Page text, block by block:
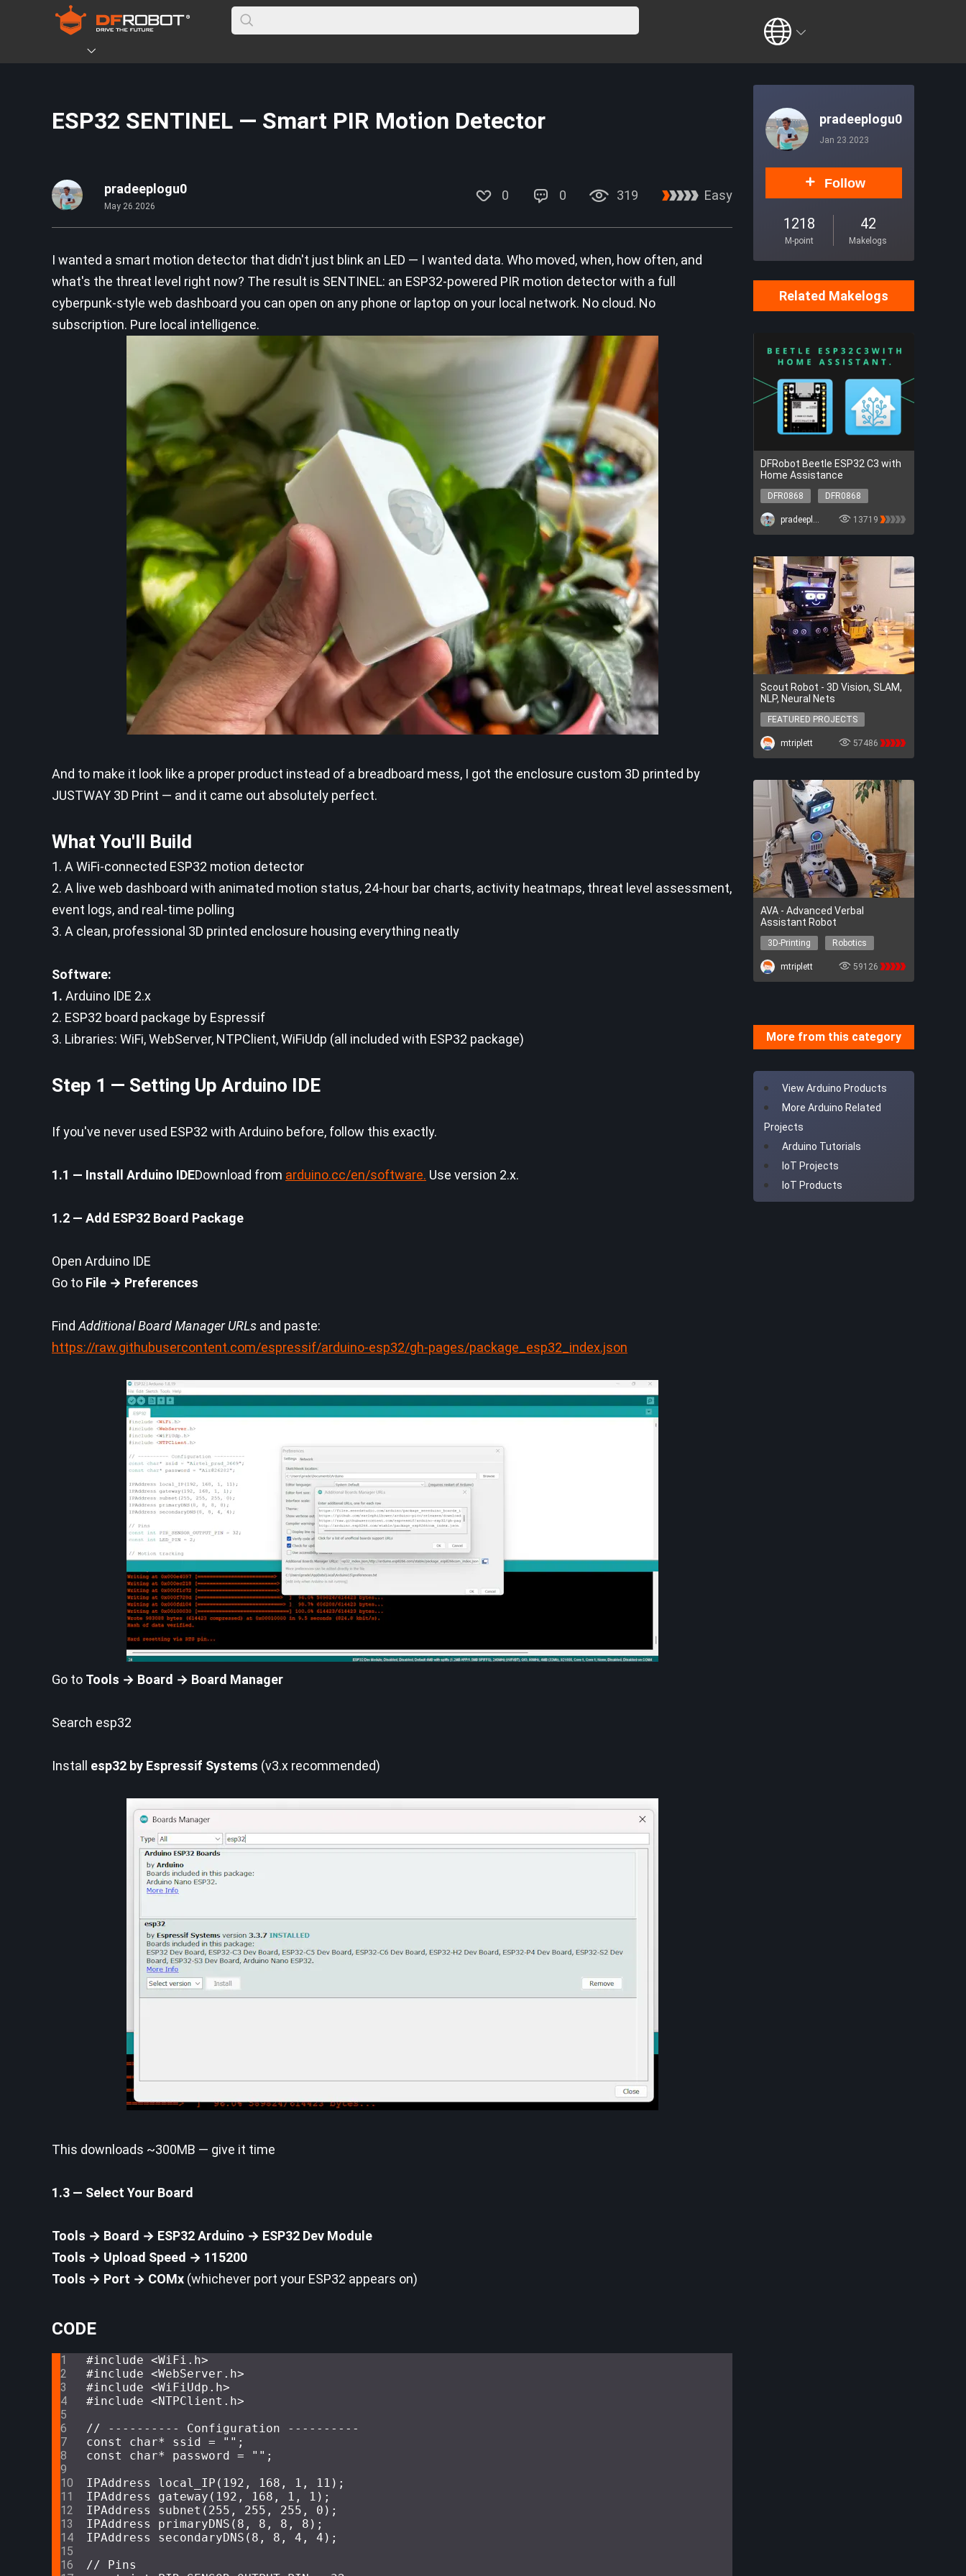
ESP32 SENTINEL — Smart PIR Motion Detector
pradeeplogu0
May 26.2026
0 0 319 Easy
I wanted a smart motion detector that didn't just blink an LED — I wanted data. Who moved, when, how often, and
what's the threat level right now? The result is SENTINEL: an ESP32-powered PIR motion detector with a full
cyberpunk-style web dashboard you can open on any phone or laptop on your local network. No cloud. No
subscription. Pure local intelligence.
And to make it look like a proper product instead of a breadboard mess, I got the enclosure custom 3D printed by
JUSTWAY 3D Print — and it came out absolutely perfect.
What You'll Build
1. A WiFi-connected ESP32 motion detector
2. A live web dashboard with animated motion status, 24-hour bar charts, activity heatmaps, threat level assessment,
event logs, and real-time polling
3. A clean, professional 3D printed enclosure housing everything neatly
Software:
1. Arduino IDE 2.x
2. ESP32 board package by Espressif
3. Libraries: WiFi, WebServer, NTPClient, WiFiUdp (all included with ESP32 package)
Step 1 — Setting Up Arduino IDE
If you've never used ESP32 with Arduino before, follow this exactly.
1.1 — Install Arduino IDEDownload from arduino.cc/en/software. Use version 2.x.
1.2 — Add ESP32 Board Package
Open Arduino IDE
Go to File → Preferences
Find Additional Board Manager URLs and paste:
https://raw.githubusercontent.com/espressif/arduino-esp32/gh-pages/package_esp32_index.json
Go to Tools → Board → Board Manager
Search esp32
Install esp32 by Espressif Systems (v3.x recommended)
This downloads ~300MB — give it time
1.3 — Select Your Board
Tools → Board → ESP32 Arduino → ESP32 Dev Module
Tools → Upload Speed → 115200
Tools → Port → COMx (whichever port your ESP32 appears on)
CODE
#include <WiFi.h>
#include <WebServer.h>
#include <WiFiUdp.h>
#include <NTPClient.h>
// ---------- Configuration ----------
const
char* ssid = "" ;
const
char* password = "" ;
IPAddress
local_IP ( 192 , 168 , 1 , 11 ) ;
IPAddress
gateway ( 192 , 168 , 1 , 1 ) ;
IPAddress
subnet ( 255 , 255 , 255 , 0 ) ;
IPAddress
primaryDNS ( 8 , 8 , 8 , 8 ) ;
IPAddress
secondaryDNS ( 8 , 8 , 4 , 4 ) ;
// Pins
pradeeplogu0
Jan 23.2023
Follow
1218
M-point
42
Makelogs
Related Makelogs
DFRobot Beetle ESP32 C3 with
Home Assistance
DFR0868 DFR0868
pradeeplogu0 13719
Scout Robot - 3D Vision, SLAM,
NLP, Neural Nets
FEATURED PROJECTS
FEATURED PROJECTS
mtriplett
57486
AVA - Advanced Verbal
Assistant Robot
3D-Printing
Robotics
AI
Robotics
mtriplett 59126
More from this category
View Arduino Products
More Arduino Related
Projects
Arduino Tutorials
IoT Projects
IoT Products